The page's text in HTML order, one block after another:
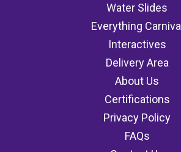
Water Slides
Everything Carnival
Interactives
Delivery Area
About Us
Certifications
Privacy Policy
FAQs